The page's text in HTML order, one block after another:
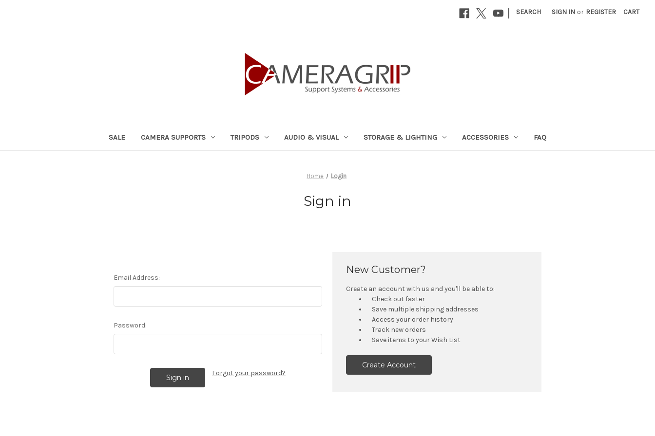
| SEARCH SIGN IN or REGISTER CART
SALE CAMERA SUPPORTS TRIPODS AUDIO & VISUAL STORAGE & LIGHTING ACCESSORIES FAQ
Home Login
Sign in
Email Address:
Password:
Forgot your password?
New Customer?
Create an account with us and you'll be able to:
Check out faster
Save multiple shipping addresses
Access your order history
Track new orders
Save items to your Wish List
Create Account